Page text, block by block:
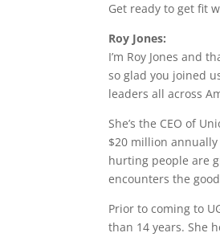
Get ready to get fit
Roy Jones:
I’m Roy Jones and
so glad you joined
leaders all across
She’s the CEO of
$20 million
hurting people are
encounters the
Prior to coming to
than 14 years. She